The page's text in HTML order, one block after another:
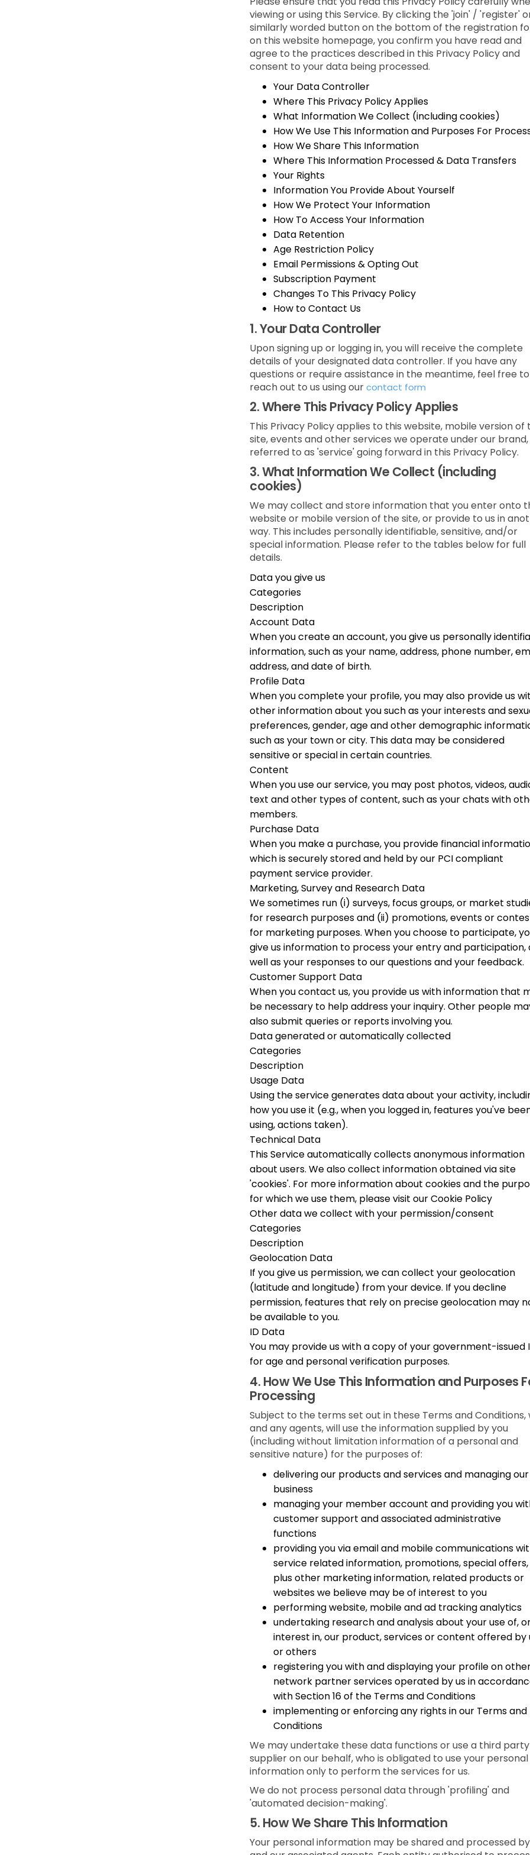
viewing or using this Service. By clicking the 'join' / 'register'
similarly worded button on the bottom of the registration
on this website homepage, you confirm you have read and
agree to the practices described in this Privacy Policy and
consent to your data being processed.
Your Data Controller
Where This Privacy Policy Applies
What Information We Collect (including cookies)
How We Use This Information and Purposes For
How We Share This Information
Where This Information Processed & Data Transfers
Your Rights
Information You Provide About Yourself
How We Protect Your Information
How To Access Your Information
Data Retention
Age Restriction Policy
Email Permissions & Opting Out
Subscription Payment
Changes To This Privacy Policy
How to Contact Us
1.Your Data Controller
Upon signing up or logging in, you will receive the complete
details of your designated data controller. If you have any
questions or require assistance in the meantime, feel free to
reach out to us using ourcontact form
2.Where This Privacy Policy Applies
This Privacy Policy applies to this website, mobile version of
site, events and other services we operate under our brand,
referred to as 'service' going forward in this Privacy Policy.
3.What Information We Collect (including
cookies)
We may collect and store information that you enter onto
website or mobile version of the site, or provide to us in
way. This includes personally identifiable, sensitive, and/or
special information. Please refer to the tables below for full
details.
Data you give us
Categories
Description
Account Data
When you create an account, you give us personally
information, such as your name, address, phone number,
address, and date of birth.
Profile Data
When you complete your profile, you may also provide us
other information about you such as your interests and
preferences, gender, age and other demographic
such as your town or city. This data may be considered
sensitive or special in certain countries.
Content
When you use our service, you may post photos, videos,
text and other types of content, such as your chats with
members.
Purchase Data
When you make a purchase, you provide financial
which is securely stored and held by our PCI compliant
payment service provider.
Marketing, Survey and Research Data
We sometimes run (i) surveys, focus groups, or market
for research purposes and (ii) promotions, events or
for marketing purposes. When you choose to participate,
give us information to process your entry and participation,
well as your responses to our questions and your feedback.
Customer Support Data
When you contact us, you provide us with information that
be necessary to help address your inquiry. Other people
also submit queries or reports involving you.
Data generated or automatically collected
Categories
Description
Usage Data
Using the service generates data about your activity,
how you use it (e.g., when you logged in, features you've
using, actions taken).
Technical Data
This Service automatically collects anonymous information
about users. We also collect information obtained via site
'cookies'. For more information about cookies and the
for which we use them, please visit our Cookie Policy
Other data we collect with your permission/consent
Categories
Description
Geolocation Data
If you give us permission, we can collect your geolocation
(latitude and longitude) from your device. If you decline
permission, features that rely on precise geolocation may
be available to you.
ID Data
You may provide us with a copy of your government-issued
for age and personal verification purposes.
4. How We Use This Information and Purposes
Processing
Subject to the terms set out in these Terms and Conditions,
and any agents, will use the information supplied by you
(including without limitation information of a personal and
sensitive nature) for the purposes of:
delivering our products and services and managing our
business
managing your member account and providing you
customer support and associated administrative
functions
providing you via email and mobile communications
service related information, promotions, special offers,
plus other marketing information, related products or
websites we believe may be of interest to you
performing website, mobile and ad tracking analytics
undertaking research and analysis about your use of,
interest in, our product, services or content offered by
or others
registering you with and displaying your profile on
network partner services operated by us in
with Section 16 of the Terms and Conditions
implementing or enforcing any rights in our Terms and
Conditions
We may undertake these data functions or use a third party
supplier on our behalf, who is obligated to use your personal
information only to perform the services for us.
We do not process personal data through 'profiling' and
'automated decision-making'.
5. How We Share This Information
Your personal information may be shared and processed